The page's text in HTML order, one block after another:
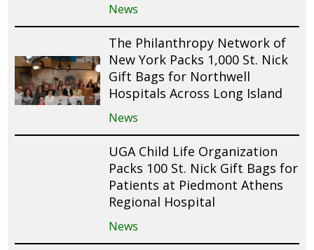
News
The Philanthropy Network of
New York Packs 1,000 St. Nick
Gift Bags for Northwell
Hospitals Across Long Island
News
UGA Child Life Organization
Packs 100 St. Nick Gift Bags for
Patients at Piedmont Athens
Regional Hospital
News